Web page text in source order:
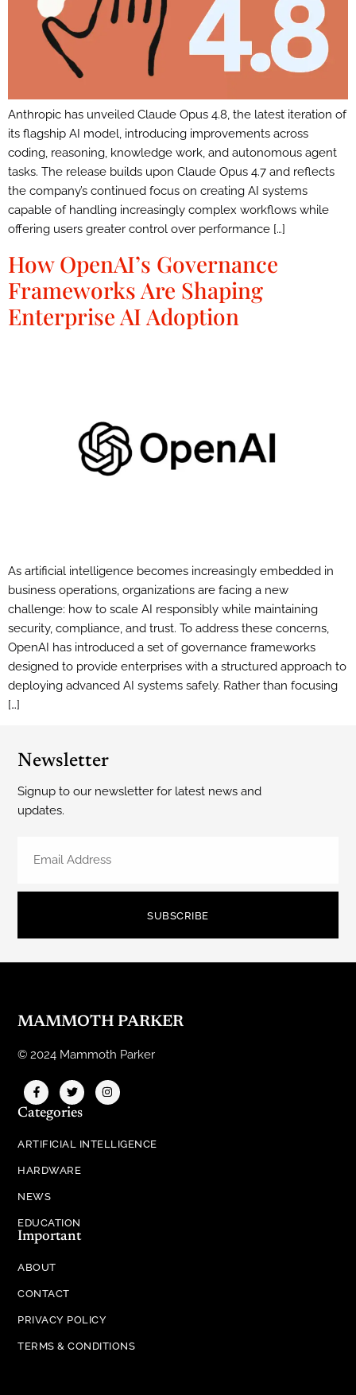
Anthropic has unveiled Claude Opus 4.8, the latest iteration of
its flagship AI model, introducing improvements across
coding, reasoning, knowledge work, and autonomous agent
tasks. The release builds upon Claude Opus 4.7 and reflects
the company’s continued focus on creating AI systems
capable of handling increasingly complex workflows while
offering users greater control over performance […]
How OpenAI’s Governance
Frameworks Are Shaping
Enterprise AI Adoption
As artificial intelligence becomes increasingly embedded in
business operations, organizations are facing a new
challenge: how to scale AI responsibly while maintaining
security, compliance, and trust. To address these concerns,
OpenAI has introduced a set of governance frameworks
designed to provide enterprises with a structured approach to
deploying advanced AI systems safely. Rather than focusing
[…]
Newsletter
Signup to our newsletter for latest news and
updates.
SUBSCRIBE
MAMMOTH PARKER
© 2024 Mammoth Parker
Categories
ARTIFICIAL INTELLIGENCE
HARDWARE
NEWS
EDUCATION
Important
ABOUT
CONTACT
PRIVACY POLICY
TERMS & CONDITIONS